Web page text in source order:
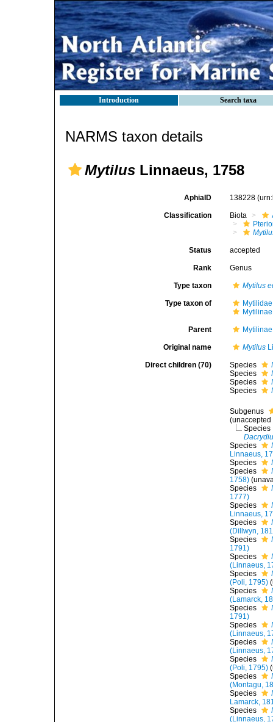
Introduction Search taxa
NARMS taxon details
Mytilus Linnaeus, 1758
AphiaID 138228
Classification Biota
Status accepted
Rank Genus
Type taxon Mytilus
Type taxon of
Parent
Original name Mytilus
Direct children (70) Species
Species
Species
Species
Subgenus
(unaccepted
Species
Species
Linnaeus,
Species
Species
1758)
Species
1777)
Species
Linnaeus,
Species
(Dillwyn,
Species
1791)
Species
(Linnaeus,
Species
(Poli, 1795) (
Species
(Lamarck,
Species
1791)
Species
(Linnaeus,
Species
(Linnaeus,
Species
(Poli, 1795) (
Species
(Montagu,
Species
Lamarck,
Species
(Linnaeus,